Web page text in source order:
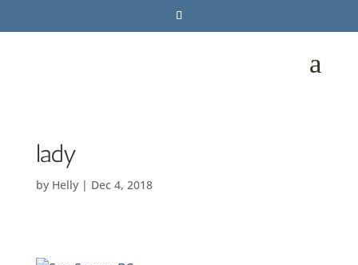
a
lady
by Helly| Dec 4, 2018